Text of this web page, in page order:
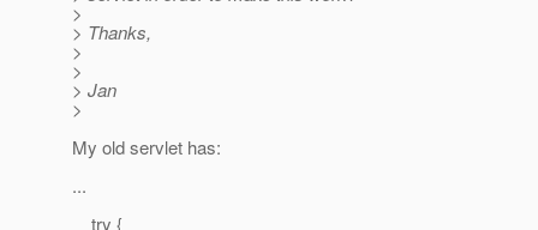
>
> Thanks,
>
>
> Jan
>
My old servlet has:
...
try {